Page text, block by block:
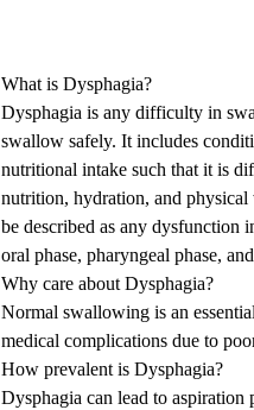
What is Dysphagia?
Dysphagia is any difficulty in
swallow safely. It includes
nutritional intake such that it is
nutrition, hydration, and
be described as any dysfunction
oral phase, pharyngeal phase,
Why care about Dysphagia?
Normal swallowing is an
medical complications due to
How prevalent is Dysphagia?
Dysphagia can lead to